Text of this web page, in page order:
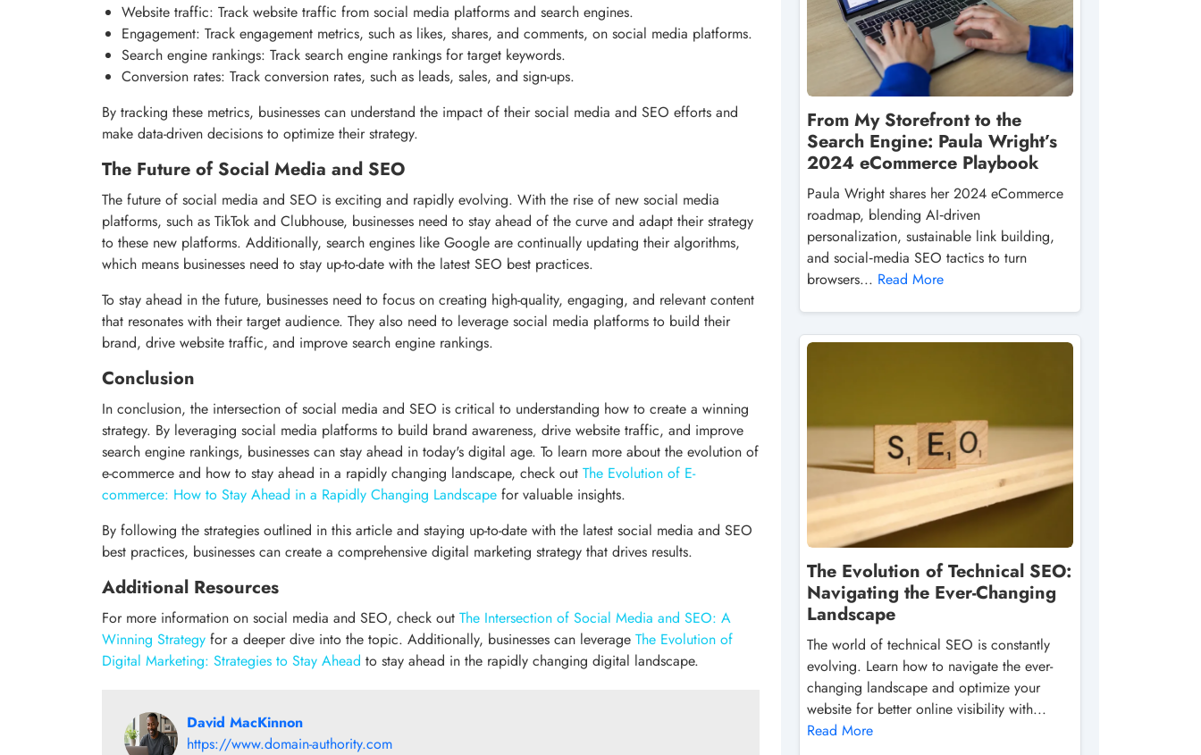
Website traffic: Track website traffic from social media platforms and search engines.
Engagement: Track engagement metrics, such as likes, shares, and comments, on social media platforms.
Search engine rankings: Track search engine rankings for target keywords.
Conversion rates: Track conversion rates, such as leads, sales, and sign-ups.
By tracking these metrics, businesses can understand the impact of their social media and SEO efforts and
make data-driven decisions to optimize their strategy.
The Future of Social Media and SEO
The future of social media and SEO is exciting and rapidly evolving. With the rise of new social media
platforms, such as TikTok and Clubhouse, businesses need to stay ahead of the curve and adapt their strategy
to these new platforms. Additionally, search engines like Google are continually updating their algorithms,
which means businesses need to stay up-to-date with the latest SEO best practices.
To stay ahead in the future, businesses need to focus on creating high-quality, engaging, and relevant content
that resonates with their target audience. They also need to leverage social media platforms to build their
brand, drive website traffic, and improve search engine rankings.
Conclusion
In conclusion, the intersection of social media and SEO is critical to understanding how to create a winning
strategy. By leveraging social media platforms to build brand awareness, drive website traffic, and improve
search engine rankings, businesses can stay ahead in today's digital age. To learn more about the evolution of
e-commerce and how to stay ahead in a rapidly changing landscape, check out The Evolution of E-
commerce: How to Stay Ahead in a Rapidly Changing Landscape for valuable insights.
By following the strategies outlined in this article and staying up-to-date with the latest social media and SEO
best practices, businesses can create a comprehensive digital marketing strategy that drives results.
Additional Resources
For more information on social media and SEO, check out The Intersection of Social Media and SEO: A
Winning Strategy for a deeper dive into the topic. Additionally, businesses can leverage The Evolution of
Digital Marketing: Strategies to Stay Ahead to stay ahead in the rapidly changing digital landscape.
David MacKinnon
https://www.domain-authority.com
From My Storefront to the
Search Engine: Paula Wright’s
2024 eCommerce Playbook
Paula Wright shares her 2024 eCommerce
roadmap, blending AI‑driven
personalization, sustainable link building,
and social‑media SEO tactics to turn
browsers... Read More
The Evolution of Technical SEO:
Navigating the Ever-Changing
Landscape
The world of technical SEO is constantly
evolving. Learn how to navigate the ever-
changing landscape and optimize your
website for better online visibility with...
Read More